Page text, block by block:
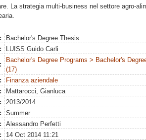
La strategia multi-business nel settore agro-
Bachelor's Degree Thesis
LUISS Guido Carli
Bachelor's Degree Programs > Bachelor's
(17)
Finanza aziendale
Mattarocci, Gianluca
2013/2014
Summer
Alessandro Perfetti
14 Oct 2014 11:21